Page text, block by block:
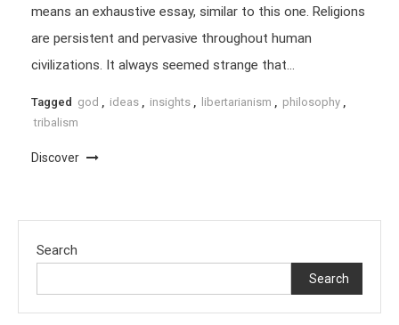
means an exhaustive essay, similar to this one. Religions
are persistent and pervasive throughout human
civilizations. It always seemed strange that…
Tagged god , ideas , insights , libertarianism , philosophy ,
tribalism
Discover
Search
Search